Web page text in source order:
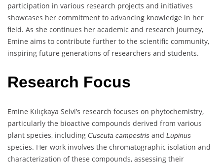
participation in various research projects and initiatives
showcases her commitment to advancing knowledge in her
field. As she continues her academic and research journey,
Emine aims to contribute further to the scientific community,
inspiring future generations of researchers and students.
Research Focus
Emine Kılıçkaya Selvi’s research focuses on phytochemistry,
particularly the bioactive compounds derived from various
plant species, including Cuscuta campestris and Lupinus
species. Her work involves the chromatographic isolation and
characterization of these compounds, assessing their